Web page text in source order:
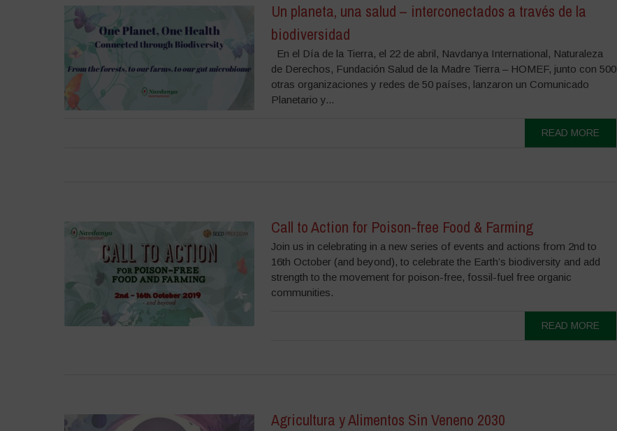
Un planeta, una salud – interconectados a través de la
biodiversidad
En el Día de la Tierra, el 22 de abril, Navdanya International, Naturaleza
de Derechos, Fundación Salud de la Madre Tierra – HOMEF, junto con 500
otras organizaciones y redes de 50 países, lanzaron un Comunicado
Planetario y...
READ MORE
Call to Action for Poison-free Food & Farming
Join us in celebrating in a new series of events and actions from 2nd to
16th October (and beyond), to celebrate the Earth’s biodiversity and add
strength to the movement for poison-free, fossil-fuel free organic
communities.
READ MORE
Agricultura y Alimentos Sin Veneno 2030